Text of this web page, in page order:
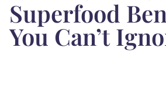
Superfood
You Can’t